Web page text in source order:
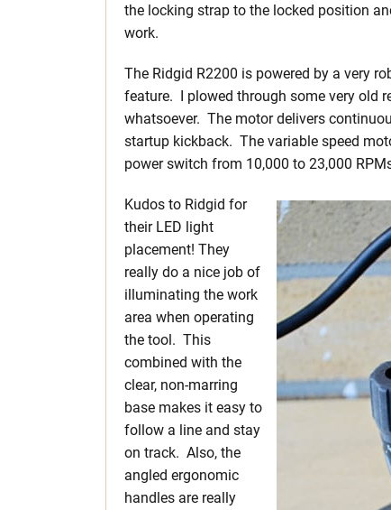
the locking strap to the locked position
work.
The Ridgid R2200 is powered by a very
feature. I plowed through some very old
whatsoever. The motor delivers
startup kickback. The variable speed
power switch from 10,000 to 23,000
Kudos to Ridgid for
their LED light
placement! They
really do a nice job of
illuminating the work
area when operating
the tool. This
combined with the
clear, non-marring
base makes it easy to
follow a line and stay
on track. Also, the
angled ergonomic
handles are really